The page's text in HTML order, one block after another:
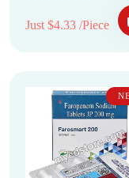
Just $4.33 /Piece